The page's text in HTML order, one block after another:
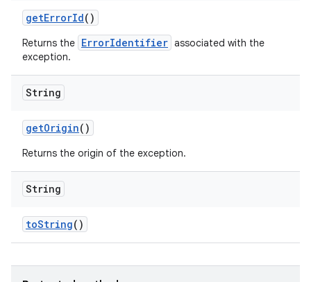
getErrorId()
Returns the ErrorIdentifier associated with the
exception.
String
getOrigin()
Returns the origin of the exception.
String
toString()